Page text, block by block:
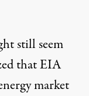
still seem
that EIA
market